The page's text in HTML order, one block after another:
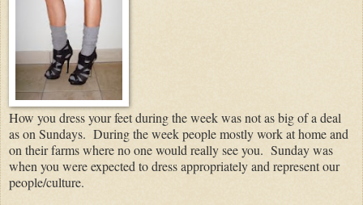
How you dress your feet during the week was not as big of a deal
as on Sundays. During the week people mostly work at home and
on their farms where no one would really see you. Sunday was
when you were expected to dress appropriately and represent our
people/culture.